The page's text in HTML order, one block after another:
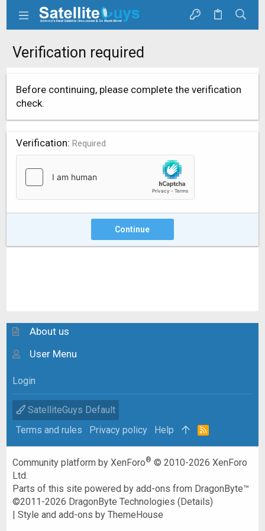
Verification required
Before continuing, please complete the verification
check.
Verification Required
Continue
About us
User Menu
Login
SatelliteGuys Default
Terms and rules
Privacy policy Help
R
Community platform by XenForo® © 2010-2026 XenForo
Ltd.
Parts of this site powered byadd-ons from DragonByte™
©2011-2026 DragonByte Technologies (Details)
|Style and add-ons by ThemeHouse